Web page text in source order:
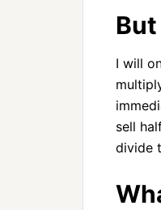
I will
sell
divide